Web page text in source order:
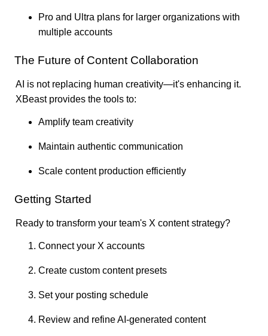
Pro and Ultra plans for larger organizations with
multiple accounts
The Future of Content Collaboration
AI is not replacing human creativity—it's enhancing it.
XBeast provides the tools to:
Amplify team creativity
Maintain authentic communication
Scale content production efficiently
Getting Started
Ready to transform your team's X content strategy?
Connect your X accounts
Create custom content presets
Set your posting schedule
Review and refine AI-generated content